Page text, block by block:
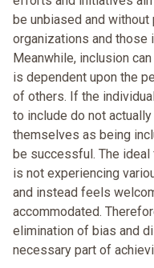
be unbiased and
organizations and those
Meanwhile, inclusion
is dependent upon the
of others. If the
to include do not
themselves as being
be successful. The
is not experiencing
and instead feels
accommodated.
elimination of bias and
necessary part of